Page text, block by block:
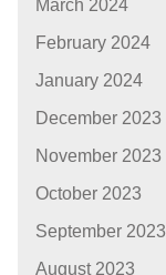
March 2024
February 2024
January 2024
December 2023
November 2023
October 2023
September 2023
August 2023